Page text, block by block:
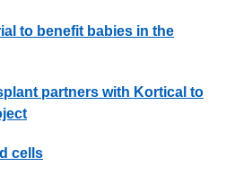
to benefit babies in the
partners with Kortical to
cells